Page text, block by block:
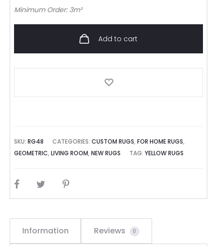
Minimum Order: 3m²
Add to cart
SKU:RG48 CATEGORIES:CUSTOM RUGS,FOR HOME RUGS,
GEOMETRIC,LIVING ROOM,NEW RUGS TAG:YELLOW RUGS
SHARE
Information Reviews 0